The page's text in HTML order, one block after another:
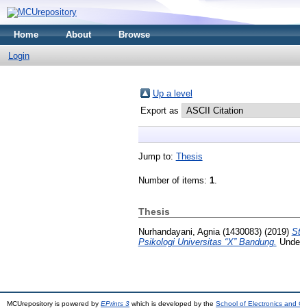
Home About Browse
Login
Up a level
Export as
Jump to: Thesis
Number of items: 1.
Thesis
Nurhandayani, Agnia (1430083)(2019)
Psikologi Universitas “X” Bandung.
MCUrepository is powered by EPrints 3 which is developed by the School of Electronics and